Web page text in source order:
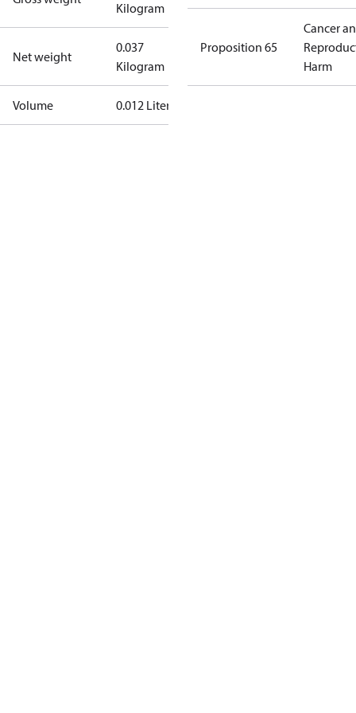
Kilogram
Net weight
0.037
Kilogram
Volume 0.012 Liter
Proposition 65
Cancer
Harm